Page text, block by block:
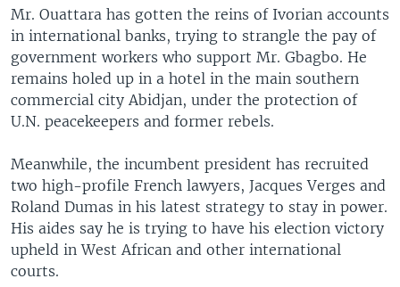
Mr. Ouattara has gotten the reins of Ivorian accounts
in international banks, trying to strangle the pay of
government workers who support Mr. Gbagbo. He
remains holed up in a hotel in the main southern
commercial city Abidjan, under the protection of
U.N. peacekeepers and former rebels.
Meanwhile, the incumbent president has recruited
two high-profile French lawyers, Jacques Verges and
Roland Dumas in his latest strategy to stay in power.
His aides say he is trying to have his election victory
upheld in West African and other international
courts.